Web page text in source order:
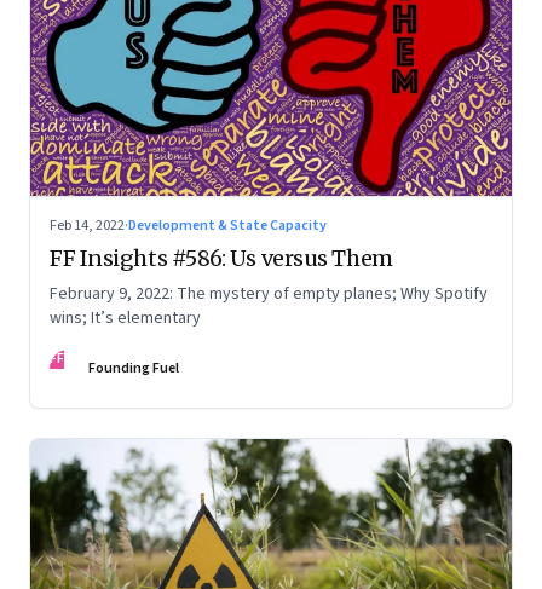
Feb 14, 2022·Development & State Capacity
FF Insights #586: Us versus Them
February 9, 2022: The mystery of empty planes; Why Spotify
wins; It’s elementary
FF Founding Fuel